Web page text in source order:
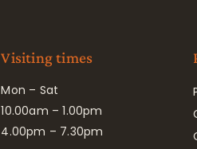
Visiting times
Mon – Sat
10.00am – 1.00pm
4.00pm – 7.30pm